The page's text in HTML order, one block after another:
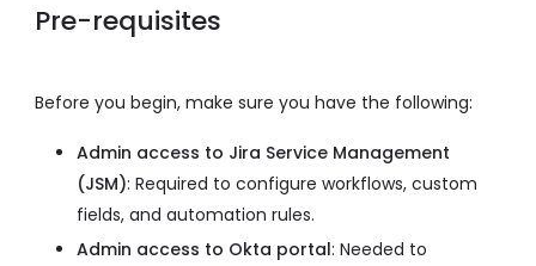
Pre-requisites
Before you begin, make sure you have the following:
Admin access to Jira Service Management
(JSM): Required to configure workflows, custom
fields, and automation rules.
Admin access to Okta portal: Needed to